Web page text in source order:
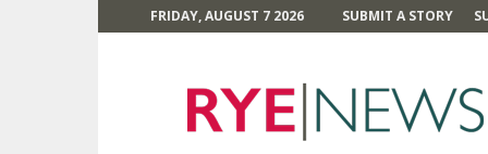
FRIDAY, AUGUST 7 2026 SUBMIT A STORY
News